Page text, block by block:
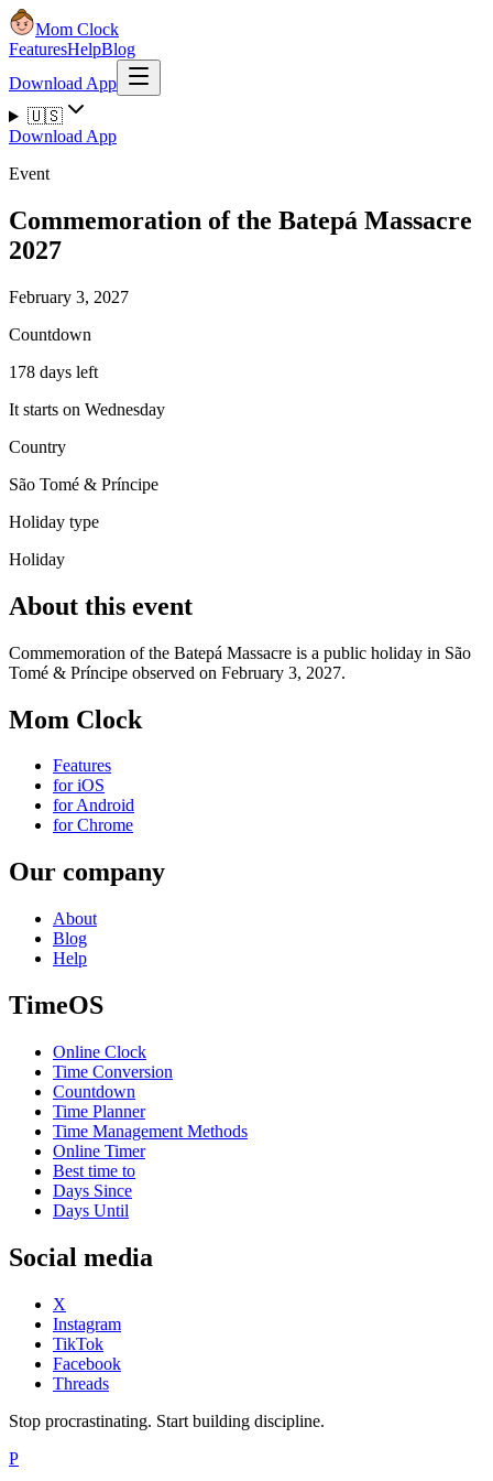
Mom Clock
FeaturesHelpBlog
Download App
🇺🇸
Download App
Event
Commemoration of the Batepá Massacre
2027
February 3, 2027
Countdown
178 days left
It starts on Wednesday
Country
São Tomé & Príncipe
Holiday type
Holiday
About this event
Commemoration of the Batepá Massacre is a public holiday in São
Tomé & Príncipe observed on February 3, 2027.
Mom Clock
Features
for iOS
for Android
for Chrome
Our company
About
Blog
Help
TimeOS
Online Clock
Time Conversion
Countdown
Time Planner
Time Management Methods
Online Timer
Best time to
Days Since
Days Until
Social media
X
Instagram
TikTok
Facebook
Threads
Stop procrastinating. Start building discipline.
P